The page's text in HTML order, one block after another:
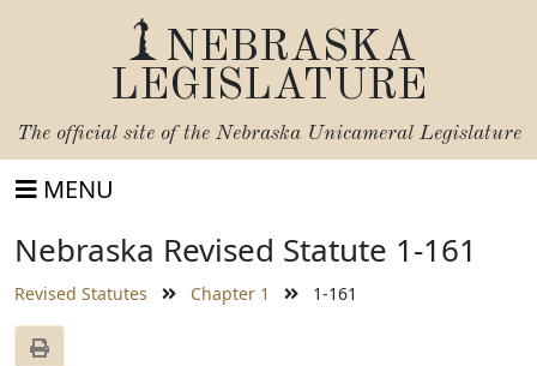
NEBRASKA
LEGISLATURE
The official site of the Nebraska Unicameral Legislature
MENU
Nebraska Revised Statute 1-161
Revised Statutes Chapter 1 1-161